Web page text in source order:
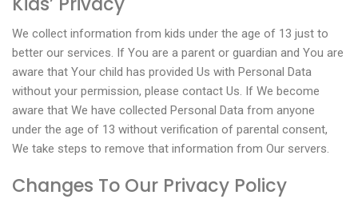
We collect information from kids under the age of 13 just to
better our services. If You are a parent or guardian and You are
aware that Your child has provided Us with Personal Data
without your permission, please contact Us. If We become
aware that We have collected Personal Data from anyone
under the age of 13 without verification of parental consent,
We take steps to remove that information from Our servers.
Changes To Our Privacy Policy